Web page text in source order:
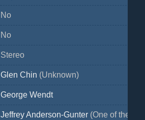
No
No
Stereo
Glen Chin (Unknown)
George Wendt
Jeffrey Anderson-Gunter(One of the